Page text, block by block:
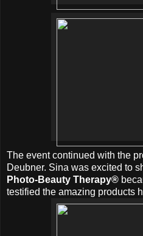
The event continued with the
Deubner. Sina was excited to
Photo-Beauty Therapy®
testified the amazing products